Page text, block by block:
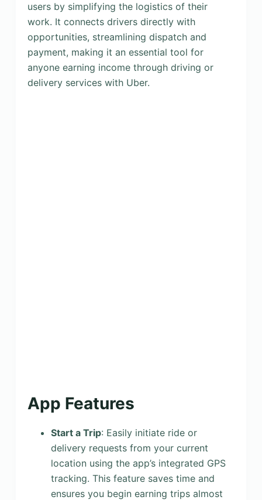
users by simplifying the logistics of their
work. It connects drivers directly with
opportunities, streamlining dispatch and
payment, making it an essential tool for
anyone earning income through driving or
delivery services with Uber.
App Features
Start a Trip: Easily initiate ride or
delivery requests from your current
location using the app’s integrated GPS
tracking. This feature saves time and
ensures you begin earning trips almost